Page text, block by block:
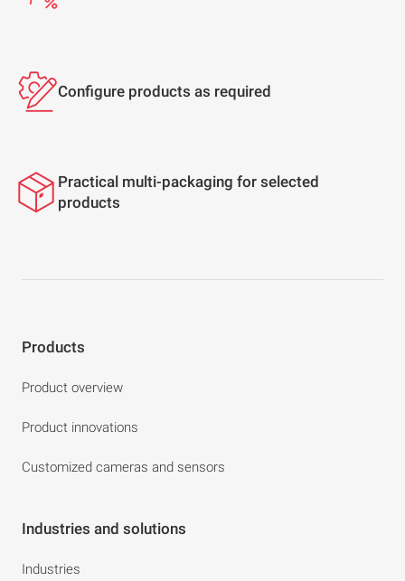
Configure products as required
Practical multi-packaging for selected
products
Products
Product overview
Product innovations
Customized cameras and sensors
Industries and solutions
Industries